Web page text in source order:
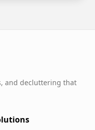
and decluttering that